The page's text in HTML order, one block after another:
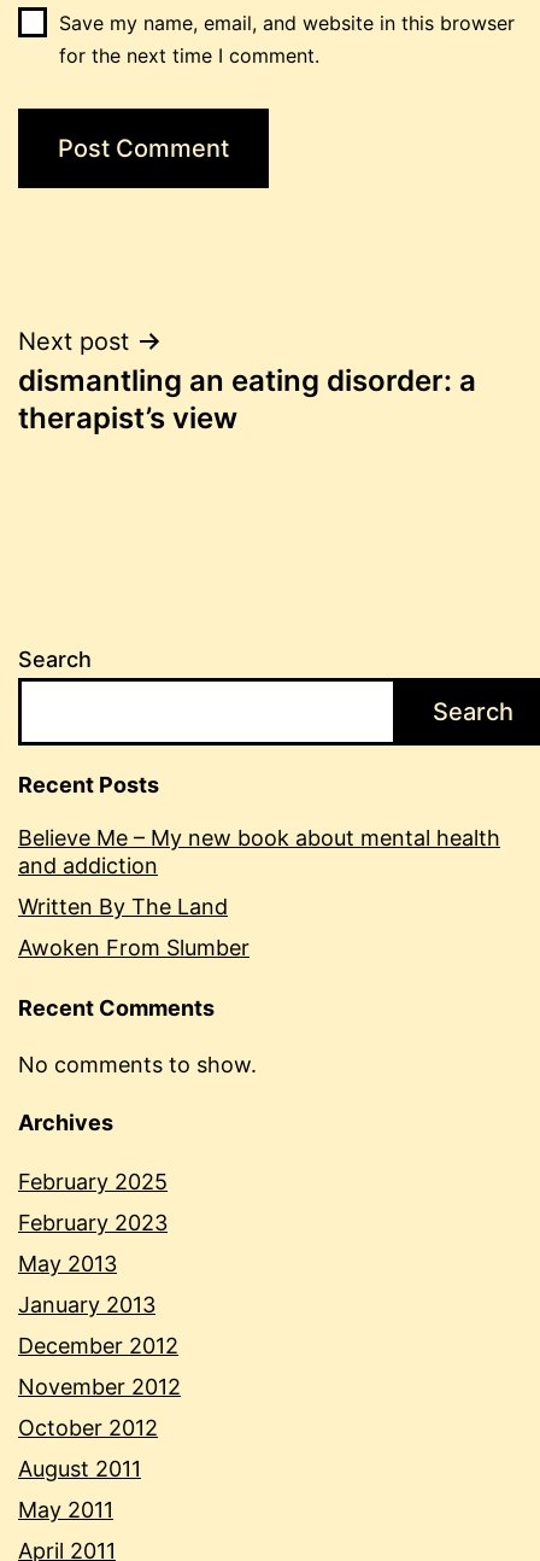
Save my name, email, and website in this browser
for the next time I comment.
Post
navigation
Next post
dismantling an eating disorder: a
therapist’s view
Search
Search
Recent Posts
Believe Me – My new book about mental health
and addiction
Written By The Land
Awoken From Slumber
Recent Comments
No comments to show.
Archives
February 2025
February 2023
May 2013
January 2013
December 2012
November 2012
October 2012
August 2011
May 2011
April 2011